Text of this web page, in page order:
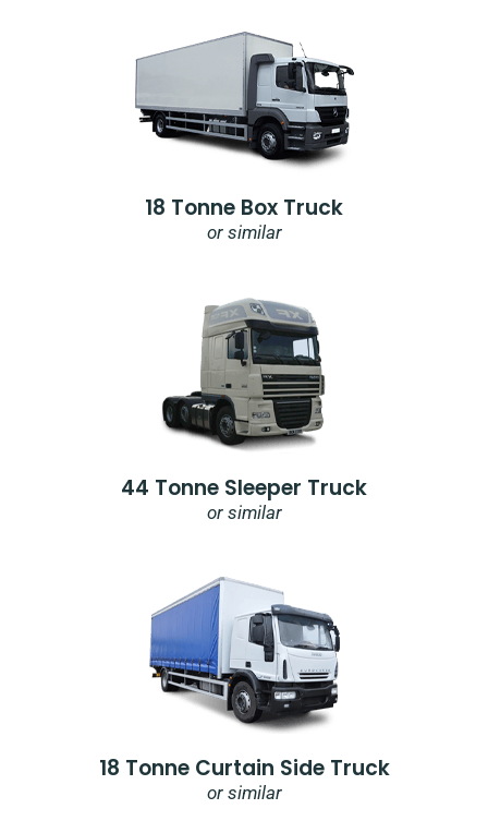
18 Tonne Box Truck
or similar
44 Tonne Sleeper Truck
or similar
18 Tonne Curtain Side Truck
or similar